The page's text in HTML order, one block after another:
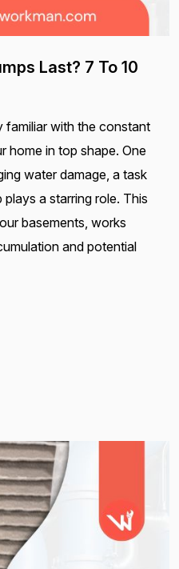
Last? 7 To 10
familiar with the constant
home in top shape. One
water damage, a task
a starring role. This
basements, works
and potential